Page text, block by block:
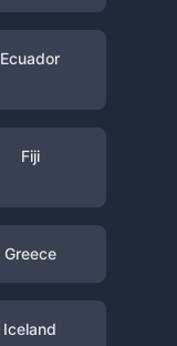
Ecuador
Fiji
Greece
Iceland